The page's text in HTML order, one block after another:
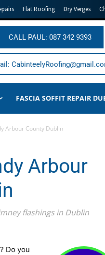
Flat Roofing Dry Verges
CALL PAUL: 087 342 9393
FASCIA SOFFIT REPAIR
Arbour County Dublin
Arbour
flashings in Dublin
Do you